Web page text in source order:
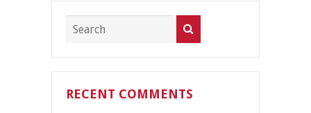
RECENT COMMENTS